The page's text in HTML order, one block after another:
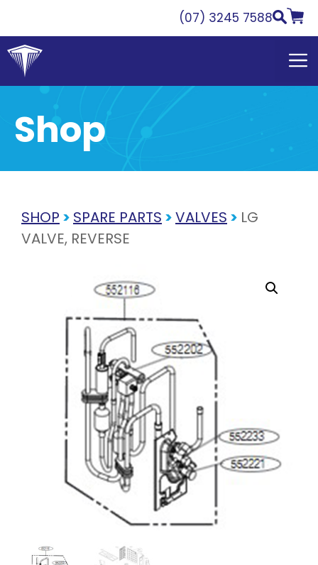
content
(07) 3245 7588
Shop
SHOP > SPARE PARTS >VALVES > LG
VALVE, REVERSE